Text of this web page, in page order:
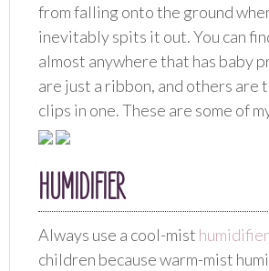
from falling onto the ground
inevitably spits it out. You can
almost anywhere that has baby
are just a ribbon, and others are
clips in one. These are some of
HUMIDIFIER
Always use a cool-mist
children because warm-mist